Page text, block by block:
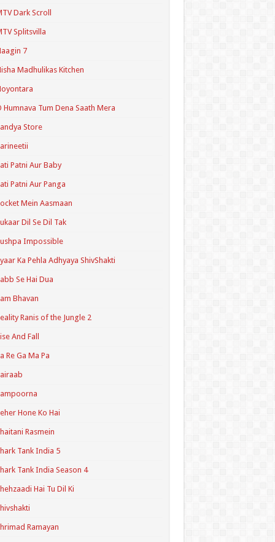
Dark Scroll
Splitsvilla
7
Madhulikas Kitchen
Humnava Tum Dena Saath Mera
Store
Patni Aur Baby
Patni Aur Panga
Mein Aasmaan
Dil Se Dil Tak
Impossible
Ka Pehla Adhyaya ShivShakti
Se Hai Dua
Bhavan
Ranis of the Jungle 2
And Fall
Re Ga Ma Pa
Hone Ko Hai
Rasmein
Tank India 5
Tank India Season 4
Hai Tu Dil Ki
Ramayan